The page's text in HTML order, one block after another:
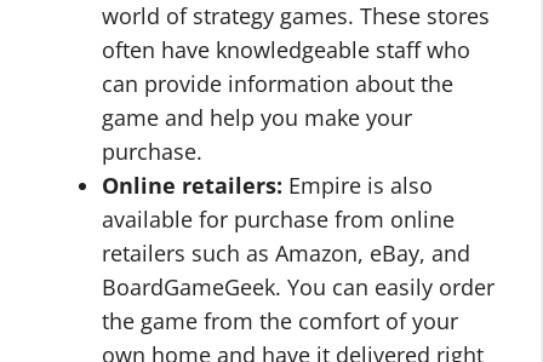
world of strategy games. These stores
often have knowledgeable staff who
can provide information about the
game and help you make your
purchase.
Online retailers: Empire is also
available for purchase from online
retailers such as Amazon, eBay, and
BoardGameGeek. You can easily order
the game from the comfort of your
own home and have it delivered right